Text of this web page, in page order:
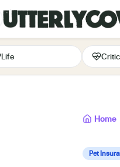
Life
Home
Pet